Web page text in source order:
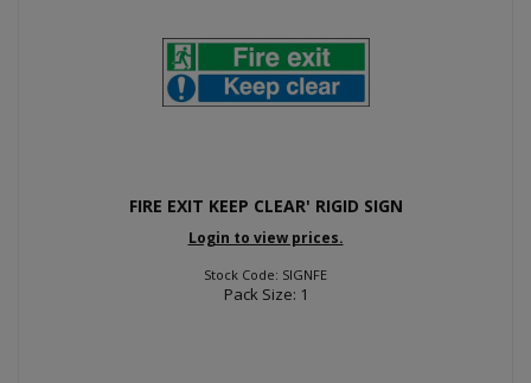
FIRE EXIT KEEP CLEAR' RIGID SIGN
Login to view prices.
Stock Code: SIGNFE
Pack Size: 1